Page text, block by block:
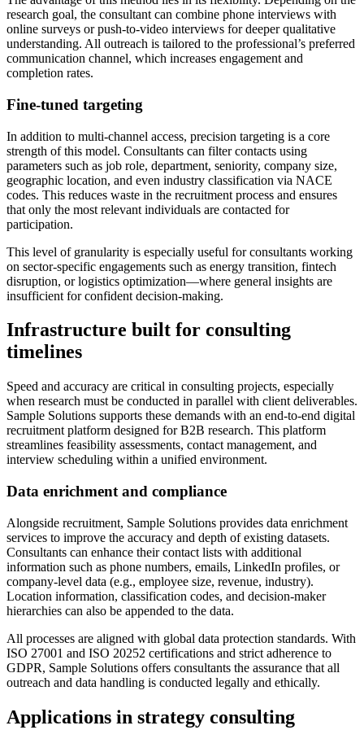
research goal, the consultant can combine phone interviews with
online surveys or push-to-video interviews for deeper qualitative
understanding. All outreach is tailored to the professional’s preferred
communication channel, which increases engagement and
completion rates.
Fine-tuned targeting
In addition to multi-channel access, precision targeting is a core
strength of this model. Consultants can filter contacts using
parameters such as job role, department, seniority, company size,
geographic location, and even industry classification via NACE
codes. This reduces waste in the recruitment process and ensures
that only the most relevant individuals are contacted for
participation.
This level of granularity is especially useful for consultants working
on sector-specific engagements such as energy transition, fintech
disruption, or logistics optimization—where general insights are
insufficient for confident decision-making.
Infrastructure built for consulting
timelines
Speed and accuracy are critical in consulting projects, especially
when research must be conducted in parallel with client deliverables.
Sample Solutions supports these demands with an end-to-end digital
recruitment platform designed for B2B research. This platform
streamlines feasibility assessments, contact management, and
interview scheduling within a unified environment.
Data enrichment and compliance
Alongside recruitment, Sample Solutions provides data enrichment
services to improve the accuracy and depth of existing datasets.
Consultants can enhance their contact lists with additional
information such as phone numbers, emails, LinkedIn profiles, or
company-level data (e.g., employee size, revenue, industry).
Location information, classification codes, and decision-maker
hierarchies can also be appended to the data.
All processes are aligned with global data protection standards. With
ISO 27001 and ISO 20252 certifications and strict adherence to
GDPR, Sample Solutions offers consultants the assurance that all
outreach and data handling is conducted legally and ethically.
Applications in strategy consulting